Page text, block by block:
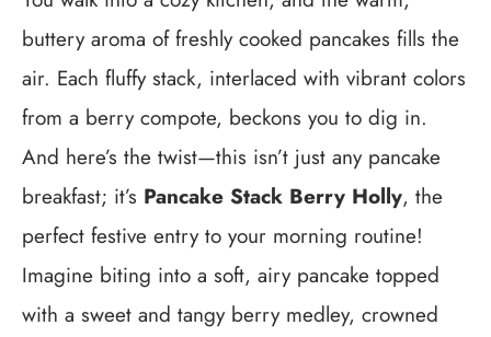
buttery aroma of freshly cooked pancakes fills the
air. Each fluffy stack, interlaced with vibrant colors
from a berry compote, beckons you to dig in.
And here’s the twist—this isn’t just any pancake
breakfast; it’s Pancake Stack Berry Holly, the
perfect festive entry to your morning routine!
Imagine biting into a soft, airy pancake topped
with a sweet and tangy berry medley, crowned